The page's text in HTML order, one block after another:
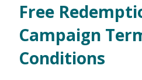
Free
Campaign
Conditions